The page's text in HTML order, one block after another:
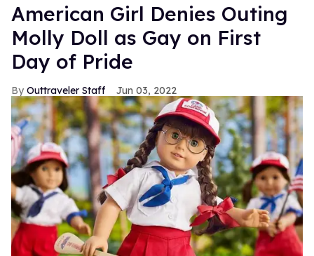
American Girl Denies Outing
Molly Doll as Gay on First
Day of Pride
Outtraveler Staff Jun 03, 2022